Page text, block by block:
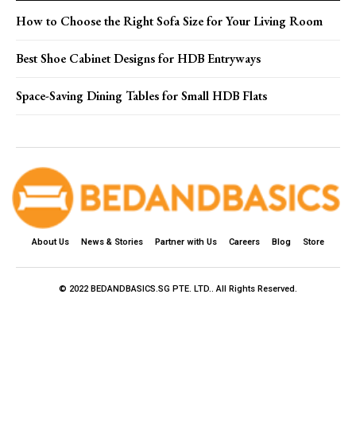
How to Choose the Right Sofa Size for Your Living Room
Best Shoe Cabinet Designs for HDB Entryways
Space-Saving Dining Tables for Small HDB Flats
About Us News & Stories Partner with Us Careers Blog Store
© 2022 BEDANDBASICS.SG PTE. LTD.. All Rights Reserved.